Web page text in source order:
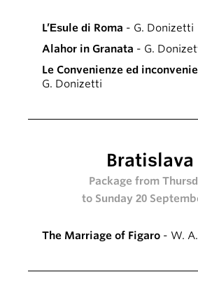
L’Esule di Roma - G. Donizetti
Alahor in Granata - G.
Le Convenienze ed
G. Donizetti
Bratislava
Package from
to Sunday 20
The Marriage of Figaro - W.